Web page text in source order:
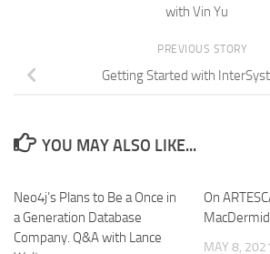
with Vin Yu
PREVIOUS STORY
Getting Started with
YOU MAY ALSO LIKE...
Neo4j’s Plans to Be a Once in
a Generation Database
Company. Q&A with Lance
On
MacDermid
MAY 8,